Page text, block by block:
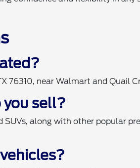
76310, near Walmart and Quail
you sell?
along with other popular